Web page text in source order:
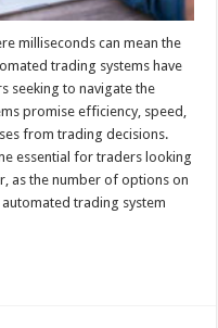
milliseconds can mean the
trading systems have
seeking to navigate the
promise efficiency, speed,
from trading decisions.
essential for traders looking
as the number of options on
trading system